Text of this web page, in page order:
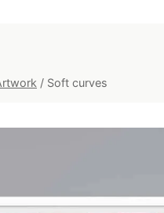
/ Soft curves